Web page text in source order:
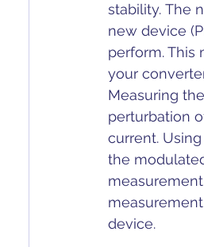
Dielectric Constant
stability. The
new device
perform. This
your
Measuring
perturbation
current.
the
device.